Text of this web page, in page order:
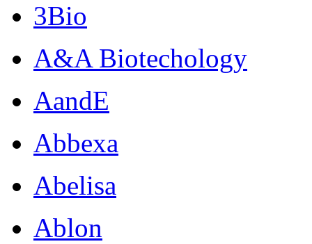
3Bio
A&A Biotechology
AandE
Abbexa
Abelisa
Ablon